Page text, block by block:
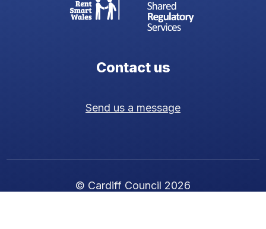
Contact us
Send us a message
© Cardiff Council 2026